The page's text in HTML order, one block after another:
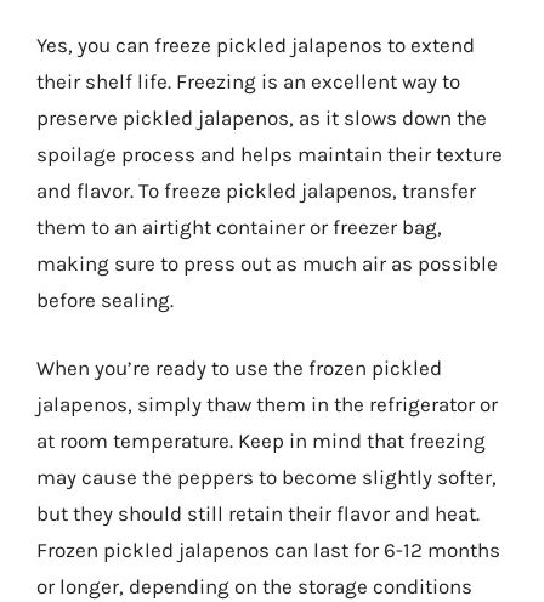
Yes, you can freeze pickled jalapenos to extend
their shelf life. Freezing is an excellent way to
preserve pickled jalapenos, as it slows down the
spoilage process and helps maintain their texture
and flavor. To freeze pickled jalapenos, transfer
them to an airtight container or freezer bag,
making sure to press out as much air as possible
before sealing.
When you’re ready to use the frozen pickled
jalapenos, simply thaw them in the refrigerator or
at room temperature. Keep in mind that freezing
may cause the peppers to become slightly softer,
but they should still retain their flavor and heat.
Frozen pickled jalapenos can last for 6-12 months
or longer, depending on the storage conditions